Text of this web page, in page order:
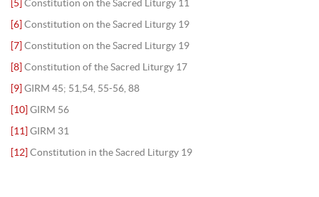
[5] Constitution on the Sacred Liturgy 11
[6] Constitution on the Sacred Liturgy 19
[7] Constitution on the Sacred Liturgy 19
[8] Constitution of the Sacred Liturgy 17
[9] GIRM 45; 51,54, 55-56, 88
[10] GIRM 56
[11] GIRM 31
[12] Constitution in the Sacred Liturgy 19